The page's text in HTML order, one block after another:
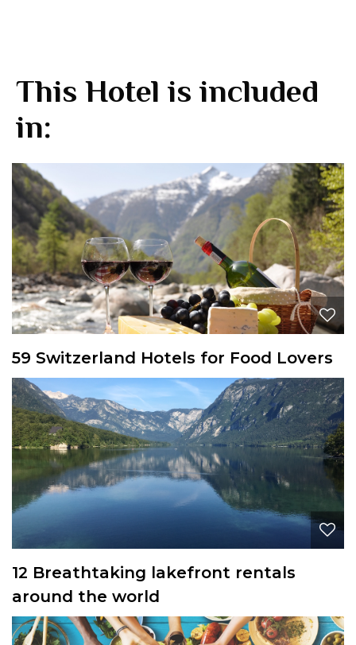
This Hotel is included
in:
59 Switzerland Hotels for Food Lovers
12 Breathtaking lakefront rentals
around the world